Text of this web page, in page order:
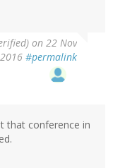
on 22 Nov
2016 #permalink
that conference in